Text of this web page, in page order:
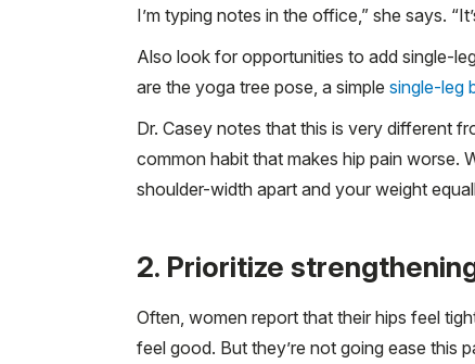
I’m typing notes in the office,” she says.
Also look for opportunities to add single-
are the yoga tree pose, a simple single-leg
Dr. Casey notes that this is very different
common habit that makes hip pain worse.
shoulder-width apart and your weight
2. Prioritize
Often, women report that their hips feel
feel good. But they’re not going ease this